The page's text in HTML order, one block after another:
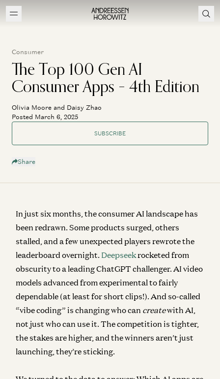
Consumer
The Top 100 Gen AI
Consumer Apps – 4th Edition
Olivia Moore and Daisy Zhao
Posted March 6, 2025
SUBSCRIBE
Share
In just six months, the consumer AI landscape has
been redrawn. Some products surged, others
stalled, and a few unexpected players rewrote the
leaderboard overnight. Deepseekrocketed from
obscurity to a leading ChatGPT challenger. AI video
models advanced from experimental to fairly
dependable (at least for short clips!). And so-called
“vibe coding” is changing who can createwith AI,
not just who can use it. The competition is tighter,
the stakes are higher, and the winners aren’t just
launching, they’re sticking.